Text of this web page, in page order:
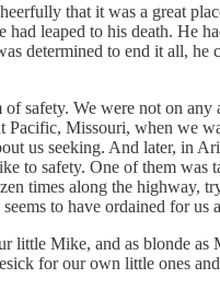
that it was a great
leaped to his death. He
determined to end it all,
safety. We were not on
Missouri, when we
us seeking. And later,
to safety. One of them
times along the
to have ordained for us
Mike, and as blonde
for our own little ones